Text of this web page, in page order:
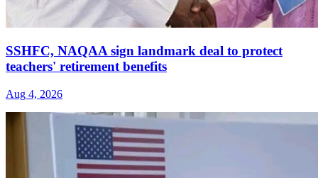
SSHFC, NAQAA sign landmark deal to protect
teachers' retirement benefits
Aug 4, 2026